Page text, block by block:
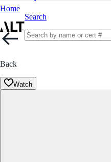
Home
Search
Back
Watch